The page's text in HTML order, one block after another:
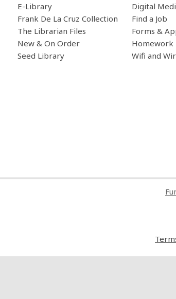
E-Library
Frank De La Cruz Collection
The Librarian Files
New & On Order
Seed Library
Digital
Find a Job
Forms &
Homework
Wifi and